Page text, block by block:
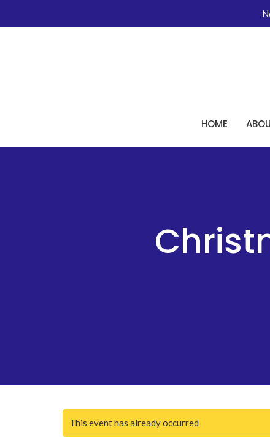
HOME
This event has already occurred